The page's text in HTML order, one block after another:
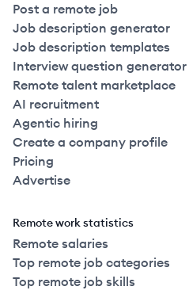
Post a remote job
Job description generator
Job description templates
Interview question generator
Remote talent marketplace
AI recruitment
Agentic hiring
Create a company profile
Pricing
Advertise
Remote work statistics
Remote salaries
Top remote job categories
Top remote job skills